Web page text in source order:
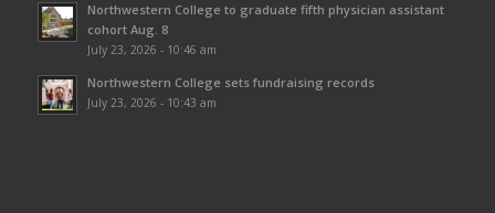
Northwestern College to graduate fifth physician assistant
cohort Aug. 8
July 23, 2026 - 10:46 am
Northwestern College sets fundraising records
July 23, 2026 - 10:43 am